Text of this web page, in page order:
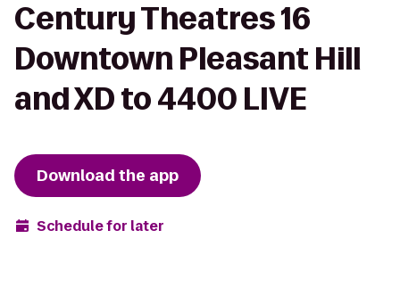
Century Theatres 16
Downtown Pleasant Hill
and XD to 4400 LIVE
Download the app
Schedule for later